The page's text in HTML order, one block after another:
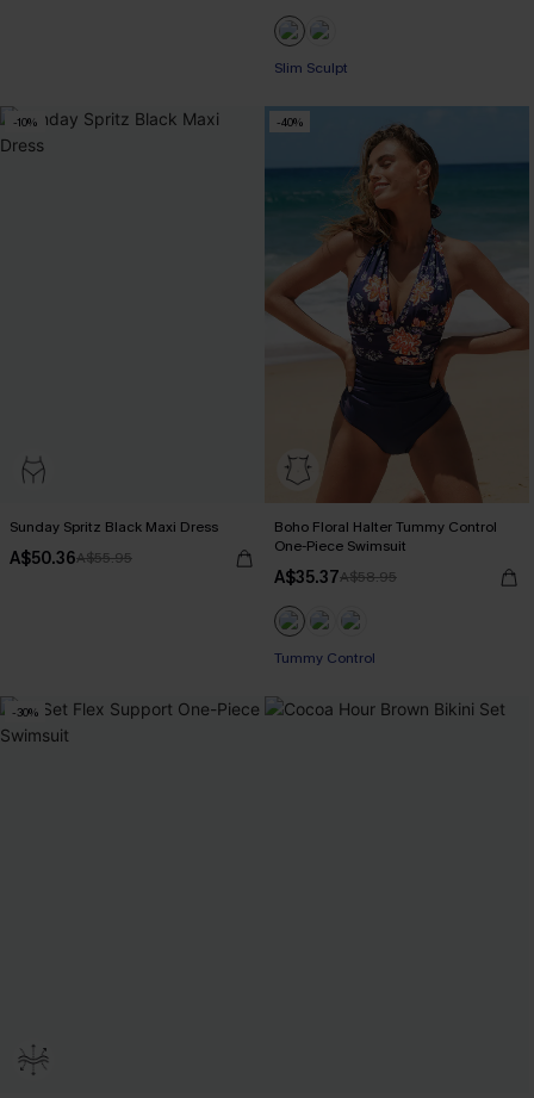
Slim Sculpt
-10%
Sunday Spritz Black Maxi Dress
A$50.36A$55.95
-40%
Boho Floral Halter Tummy Control
One-Piece Swimsuit
A$35.37A$58.95
Tummy Control
-30%